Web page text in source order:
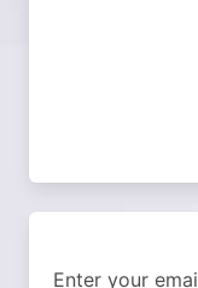
Enter your